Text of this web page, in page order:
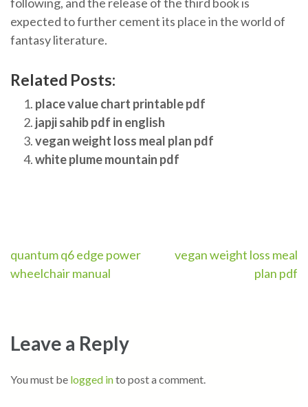
expected to further cement its place in the world of
fantasy literature.
Related Posts:
place value chart printable pdf
japji sahib pdf in english
vegan weight loss meal plan pdf
white plume mountain pdf
Post
quantum q6 edge power
wheelchair manual
vegan weight loss meal
plan pdf
Leave a Reply
You must be logged into post a comment.